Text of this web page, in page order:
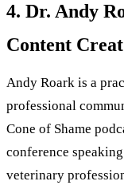
4. Dr. Andy
Content
Andy Roark is a
professional
Cone of Shame
conference
veterinary